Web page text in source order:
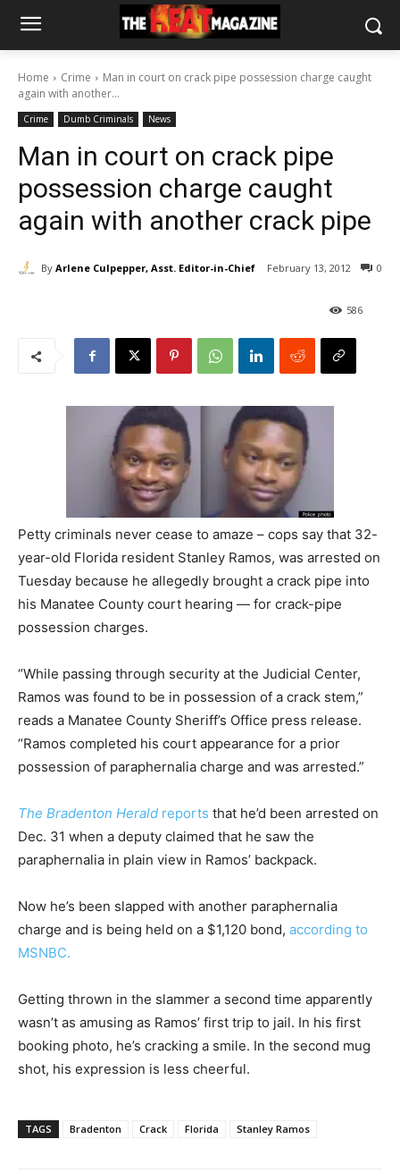
Home Crime
Man in court on crack pipe possession charge caught
again with another...
Crime Dumb Criminals News
Man in court on crack pipe
possession charge caught
again with another crack pipe
By Arlene Culpepper, Asst. Editor-in-Chief February 13, 2012 0
586
Petty criminals never cease to amaze – cops say that 32-
year-old Florida resident Stanley Ramos, was arrested on
Tuesday because he allegedly brought a crack pipe into
his Manatee County court hearing — for crack-pipe
possession charges.
“While passing through security at the Judicial Center,
Ramos was found to be in possession of a crack stem,”
reads a Manatee County Sheriff’s Office press release.
“Ramos completed his court appearance for a prior
possession of paraphernalia charge and was arrested.”
The Bradenton Herald reports that he’d been arrested on
Dec. 31 when a deputy claimed that he saw the
paraphernalia in plain view in Ramos’ backpack.
Now he’s been slapped with another paraphernalia
charge and is being held on a $1,120 bond, according to
MSNBC.
Getting thrown in the slammer a second time apparently
wasn’t as amusing as Ramos’ first trip to jail. In his first
booking photo, he’s cracking a smile. In the second mug
shot, his expression is less cheerful.
TAGS Bradenton Crack Florida Stanley Ramos